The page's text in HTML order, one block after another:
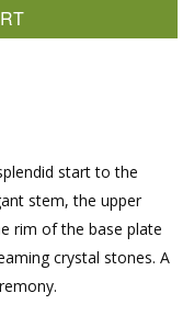
start to the
stem, the upper
rim of the base plate
crystal stones. A